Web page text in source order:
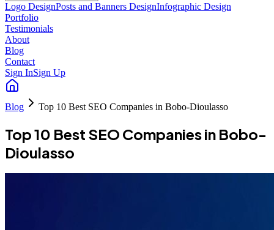
Logo DesignPosts and Banners DesignInfographic Design
Portfolio
Testimonials
About
Blog
Contact
Sign InSign Up
Blog Top 10 Best SEO Companies in Bobo-Dioulasso
Top 10 Best SEO Companies in Bobo-
Dioulasso